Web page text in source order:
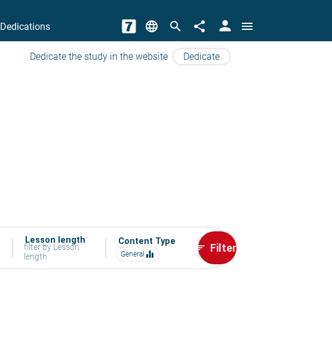
Dedications language search share person menu
Dedicate the study in the website Dedicate
Lesson length
filter by Lesson
length
Content Type
General equalizer
sort Filter